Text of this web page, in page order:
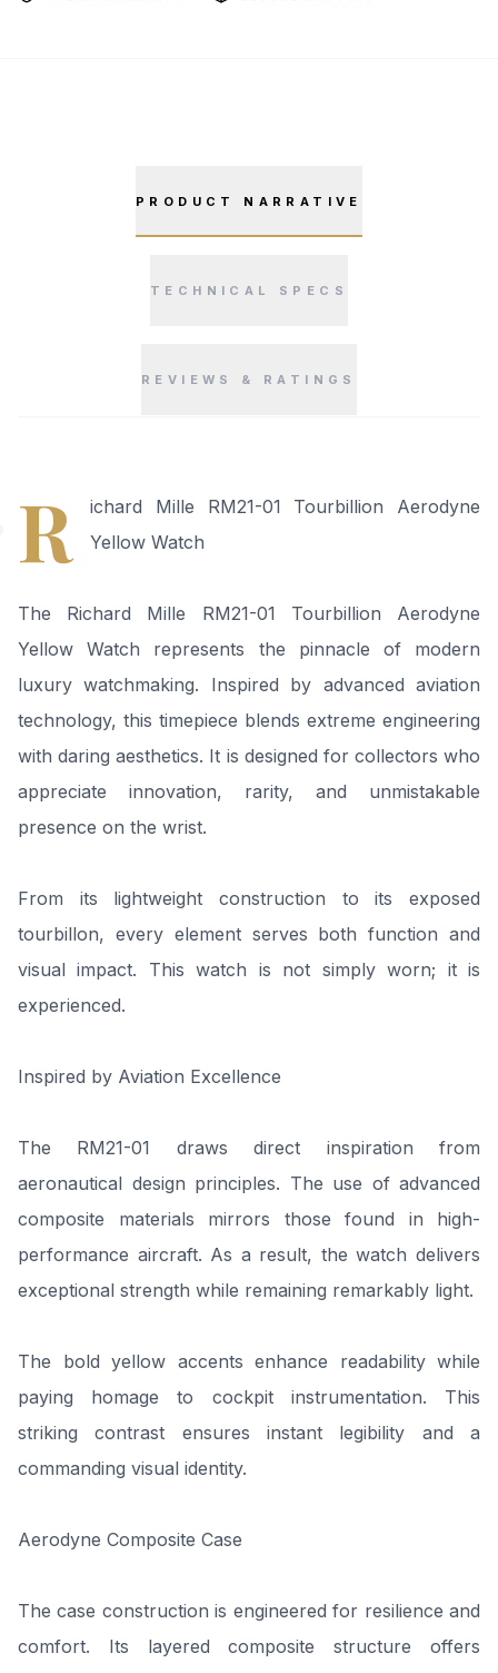
PRODUCT NARRATIVE
TECHNICAL SPECS
REVIEWS & RATINGS
R
ichard Mille RM21-01 Tourbillion Aerodyne
Yellow Watch
The Richard Mille RM21-01 Tourbillion Aerodyne
Yellow Watch represents the pinnacle of modern
luxury watchmaking. Inspired by advanced aviation
technology, this timepiece blends extreme engineering
with daring aesthetics. It is designed for collectors who
appreciate innovation, rarity, and unmistakable
presence on the wrist.
From its lightweight construction to its exposed
tourbillon, every element serves both function and
visual impact. This watch is not simply worn; it is
experienced.
Inspired by Aviation Excellence
The RM21-01 draws direct inspiration from
aeronautical design principles. The use of advanced
composite materials mirrors those found in high-
performance aircraft. As a result, the watch delivers
exceptional strength while remaining remarkably light.
The bold yellow accents enhance readability while
paying homage to cockpit instrumentation. This
striking contrast ensures instant legibility and a
commanding visual identity.
Aerodyne Composite Case
The case construction is engineered for resilience and
comfort. Its layered composite structure offers